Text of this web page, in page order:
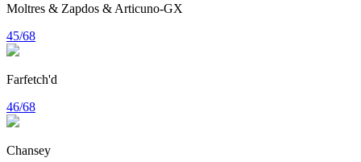
Moltres & Zapdos & Articuno-GX
45/68
Farfetch'd
46/68
Chansey